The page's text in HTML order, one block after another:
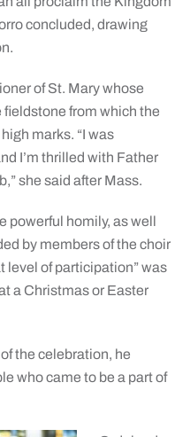
concluded, drawing
of St. Mary whose
from which the
marks. “I was
I’m thrilled with Father
she said after Mass.
powerful homily, as well
by members of the choir
level of participation” was
a Christmas or Easter
the celebration, he
who came to be a part of